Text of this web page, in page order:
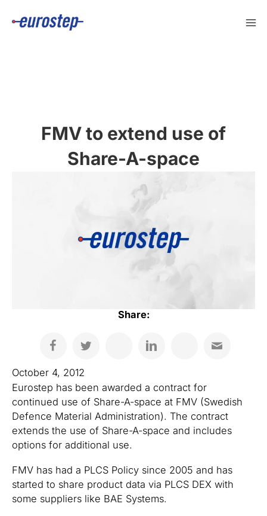
FMV to extend use of
Share-A-space
Share:
October 4, 2012
Eurostep has been awarded a contract for
continued use of Share-A-space at FMV (Swedish
Defence Material Administration). The contract
extends the use of Share-A-space and includes
options for additional use.
FMV has had a PLCS Policy since 2005 and has
started to share product data via PLCS DEX with
some suppliers like BAE Systems.